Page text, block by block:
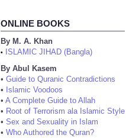
ONLINE BOOKS
By M. A. Khan
•
ISLAMIC JIHAD (Bangla)
By Abul Kasem
• Guide to Quranic Contradictions
• Islamic Voodoos
• A Complete Guide to Allah
• Root of Terrorism ala Islamic Style
• Sex and Sexuality in Islam
• Who Authored the Quran?